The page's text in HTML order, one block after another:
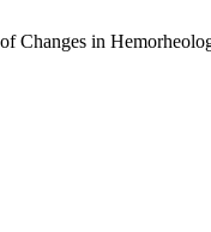
in